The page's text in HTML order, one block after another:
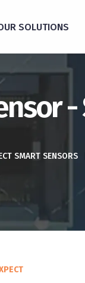
SOLUTIONS
-
SMART SENSORS